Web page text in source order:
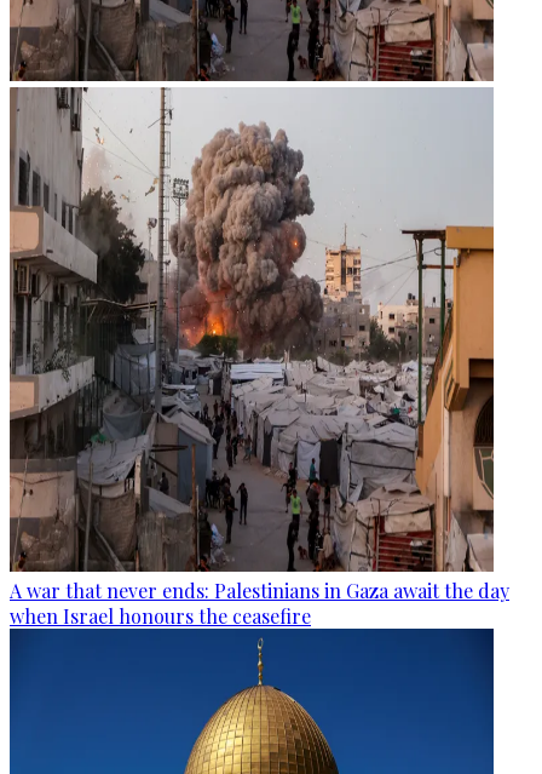
A war that never ends: Palestinians in Gaza await the day
when Israel honours the ceasefire